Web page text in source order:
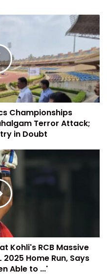
Championships
Terror Attack;
in Doubt
Kohli's RCB Massive
2025 Home Run, Says
Able to ...'